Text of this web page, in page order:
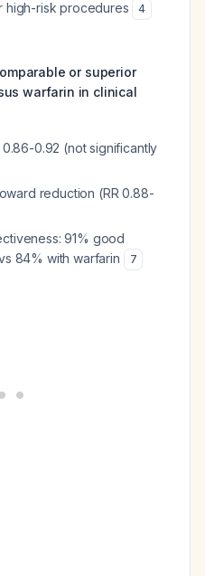
high-risk procedures
4
or superior
warfarin in clinical
0.92 (not significantly
reduction (RR 0.88-
91% good
84% with warfarin
7